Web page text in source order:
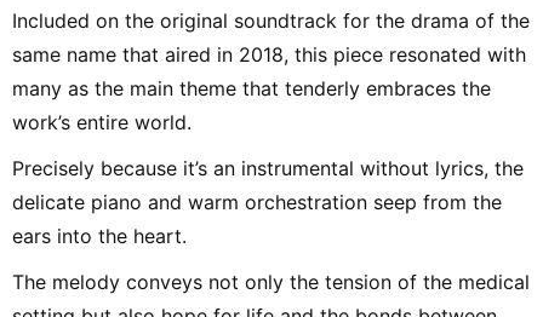
Included on the original soundtrack for the drama of the
same name that aired in 2018, this piece resonated with
many as the main theme that tenderly embraces the
work’s entire world.
Precisely because it’s an instrumental without lyrics, the
delicate piano and warm orchestration seep from the
ears into the heart.
The melody conveys not only the tension of the medical